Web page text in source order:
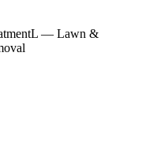
L — Lawn &